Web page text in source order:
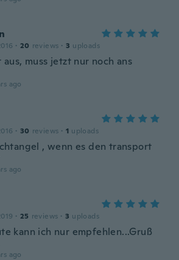
· 20 reviews · 3 uploads
muss jetzt nur noch ans
ago
· 30 reviews · 1 uploads
, wenn es den transport
ago
· 25 reviews · 3 uploads
kann ich nur empfehlen...Gruß
ago